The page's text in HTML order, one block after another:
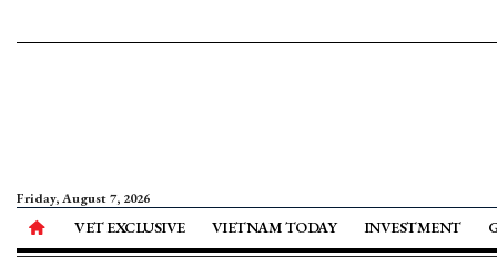
Friday, August 7, 2026
VET EXCLUSIVE VIETNAM TODAY INVESTMENT